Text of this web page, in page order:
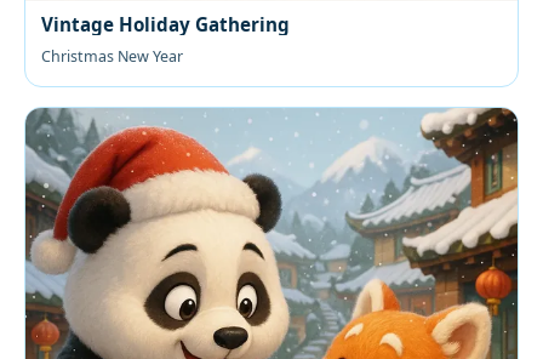
Vintage Holiday Gathering
Christmas New Year